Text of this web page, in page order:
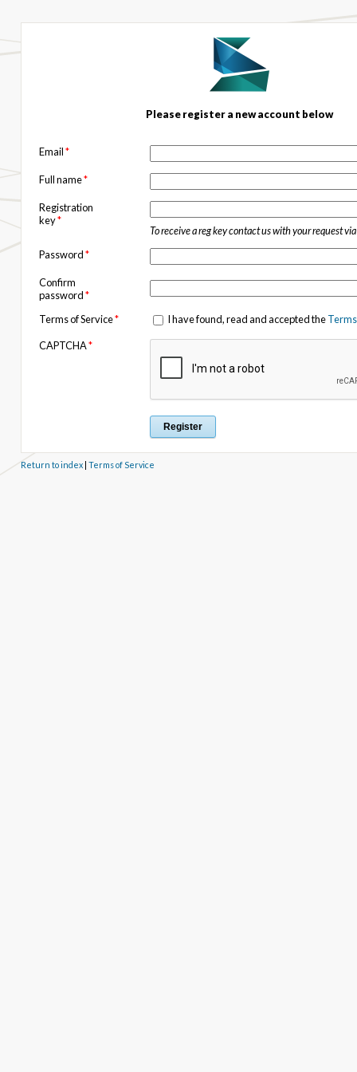
Please register a new account below
Email*
Full name*
Registration
key*
To receive a reg key contact us with your request via
Password*
Confirm
password*
Terms of Service* I have found, read and accepted the
CAPTCHA*
Return to index| Terms of Service